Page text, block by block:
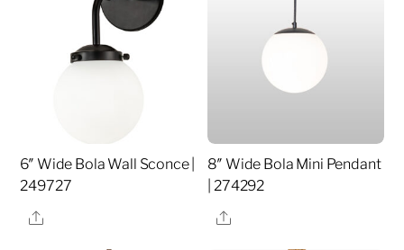
6″ Wide Bola Wall Sconce |
249727
Share
8″ Wide Bola Mini Pendant
| 274292
Share